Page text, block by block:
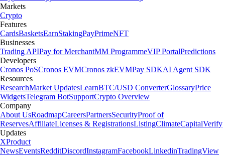
Markets
Crypto
Features
CardsBasketsEarnStakingPayPrimeNFT
Businesses
Trading APIPay for MerchantMM ProgrammeVIP PortalPredictions
Developers
Cronos PoSCronos EVMCronos zkEVMPay SDKAI Agent SDK
Resources
ResearchMarket UpdatesLearnBTC/USD ConverterGlossaryPrice
WidgetsTelegram BotSupportCrypto Overview
Company
About UsRoadmapCareersPartnersSecurityProof of
ReservesAffiliateLicenses & RegistrationsListingClimateCapitalVerify
Updates
XProduct
NewsEventsRedditDiscordInstagramFacebookLinkedinTradingView